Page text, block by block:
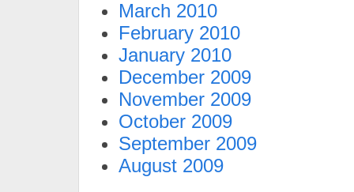
March 2010
February 2010
January 2010
December 2009
November 2009
October 2009
September 2009
August 2009